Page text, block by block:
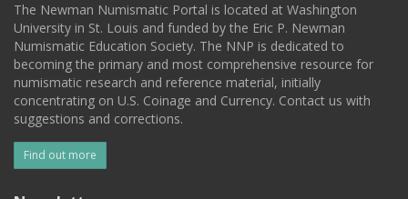
The Newman Numismatic Portal is located at Washington
University in St. Louis and funded by the Eric P. Newman
Numismatic Education Society. The NNP is dedicated to
becoming the primary and most comprehensive resource for
numismatic research and reference material, initially
concentrating on U.S. Coinage and Currency. Contact us with
suggestions and corrections.
Find out more